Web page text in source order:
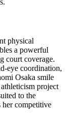
physical
a powerful
court coverage.
eye coordination,
Osaka smile
project
to the
her competitive